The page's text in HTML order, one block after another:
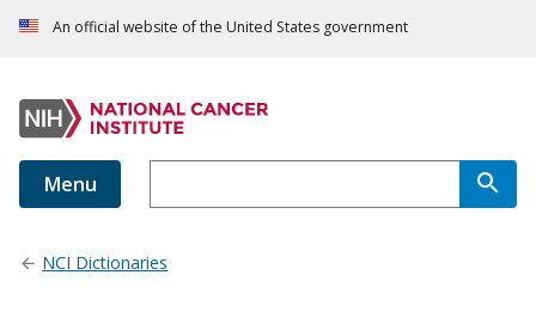
An official website of the United States government
Menu
NCI Dictionaries